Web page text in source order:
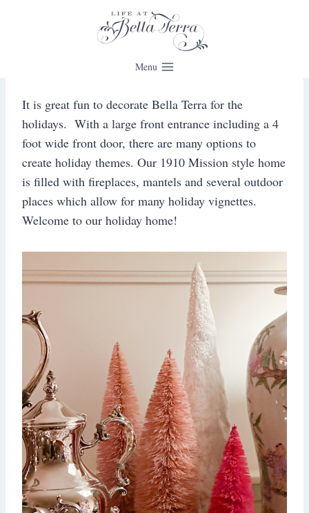
Menu
It is great fun to decorate Bella Terra for the
holidays. With a large front entrance including a 4
foot wide front door, there are many options to
create holiday themes. Our 1910 Mission style home
is filled with fireplaces, mantels and several outdoor
places which allow for many holiday vignettes.
Welcome to our holiday home!